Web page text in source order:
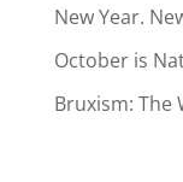
New Year.
October is
Bruxism: The